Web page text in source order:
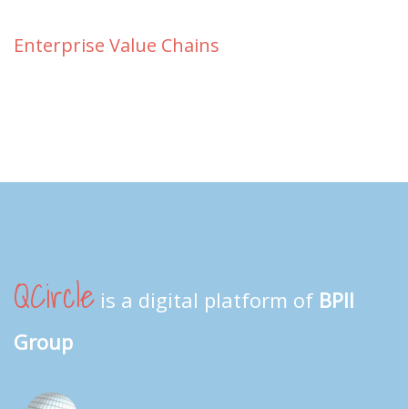
Enterprise Value Chains
QCircle is a digital platform of BPII
Group